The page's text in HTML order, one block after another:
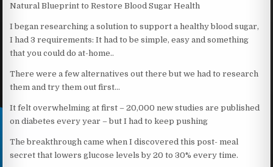
Natural Blueprint to Restore Blood Sugar Health
I began researching a solution to support a healthy blood sugar,
I had 3 requirements: It had to be simple, easy and something
that you could do at-home..
There were a few alternatives out there but we had to research
them and try them out first…
It felt overwhelming at first – 20,000 new studies are published
on diabetes every year – but I had to keep pushing
The breakthrough came when I discovered this post- meal
secret that lowers glucose levels by 20 to 30% every time.